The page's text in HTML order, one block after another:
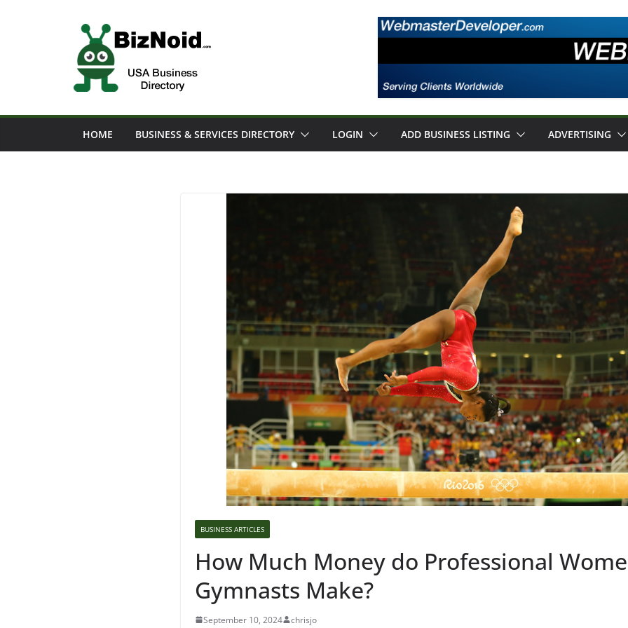
HOME BUSINESS & SERVICES DIRECTORY LOGIN ADD BUSINESS LISTING ADVERTISING
BUSINESS ARTICLES
How Much Money do Professional
Gymnasts Make?
September 10, 2024 chrisjo